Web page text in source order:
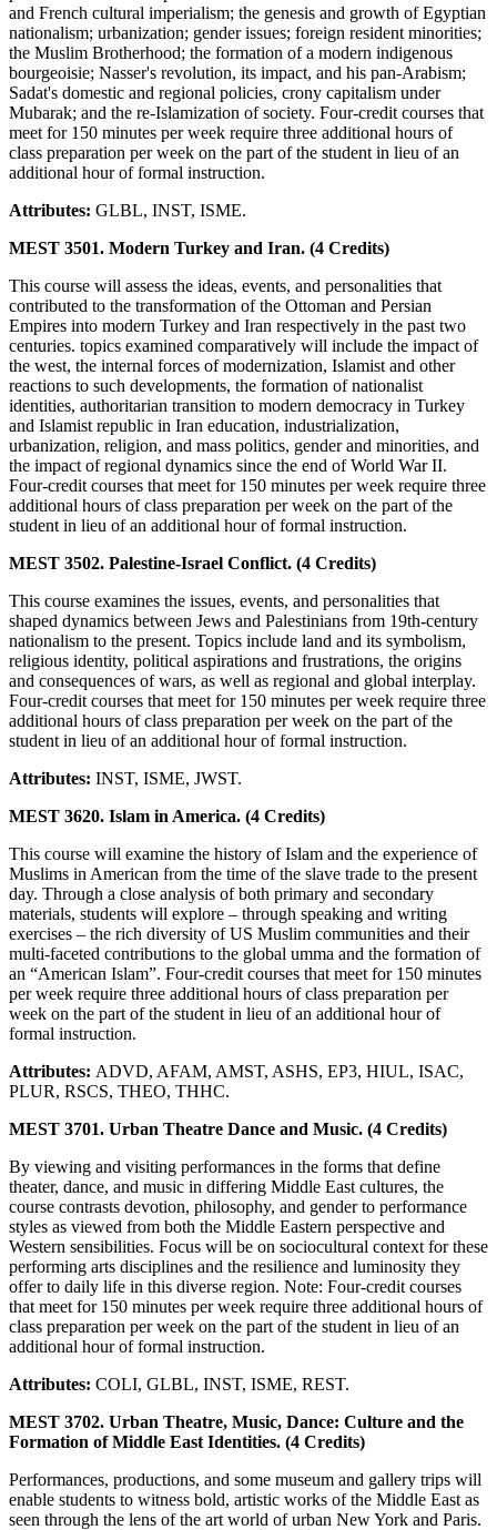
and French cultural imperialism; the genesis and growth of Egyptian
nationalism; urbanization; gender issues; foreign resident minorities;
the Muslim Brotherhood; the formation of a modern indigenous
bourgeoisie; Nasser's revolution, its impact, and his pan-Arabism;
Sadat's domestic and regional policies, crony capitalism under
Mubarak; and the re-Islamization of society. Four-credit courses that
meet for 150 minutes per week require three additional hours of
class preparation per week on the part of the student in lieu of an
additional hour of formal instruction.
Attributes: GLBL, INST, ISME.
MEST 3501. Modern Turkey and Iran. (4 Credits)
This course will assess the ideas, events, and personalities that
contributed to the transformation of the Ottoman and Persian
Empires into modern Turkey and Iran respectively in the past two
centuries. topics examined comparatively will include the impact of
the west, the internal forces of modernization, Islamist and other
reactions to such developments, the formation of nationalist
identities, authoritarian transition to modern democracy in Turkey
and Islamist republic in Iran education, industrialization,
urbanization, religion, and mass politics, gender and minorities, and
the impact of regional dynamics since the end of World War II.
Four-credit courses that meet for 150 minutes per week require three
additional hours of class preparation per week on the part of the
student in lieu of an additional hour of formal instruction.
MEST 3502. Palestine-Israel Conflict. (4 Credits)
This course examines the issues, events, and personalities that
shaped dynamics between Jews and Palestinians from 19th-century
nationalism to the present. Topics include land and its symbolism,
religious identity, political aspirations and frustrations, the origins
and consequences of wars, as well as regional and global interplay.
Four-credit courses that meet for 150 minutes per week require three
additional hours of class preparation per week on the part of the
student in lieu of an additional hour of formal instruction.
Attributes: INST, ISME, JWST.
MEST 3620. Islam in America. (4 Credits)
This course will examine the history of Islam and the experience of
Muslims in American from the time of the slave trade to the present
day. Through a close analysis of both primary and secondary
materials, students will explore – through speaking and writing
exercises – the rich diversity of US Muslim communities and their
multi-faceted contributions to the global umma and the formation of
an “American Islam”. Four-credit courses that meet for 150 minutes
per week require three additional hours of class preparation per
week on the part of the student in lieu of an additional hour of
formal instruction.
Attributes: ADVD, AFAM, AMST, ASHS, EP3, HIUL, ISAC,
PLUR, RSCS, THEO, THHC.
MEST 3701. Urban Theatre Dance and Music. (4 Credits)
By viewing and visiting performances in the forms that define
theater, dance, and music in differing Middle East cultures, the
course contrasts devotion, philosophy, and gender to performance
styles as viewed from both the Middle Eastern perspective and
Western sensibilities. Focus will be on sociocultural context for these
performing arts disciplines and the resilience and luminosity they
offer to daily life in this diverse region. Note: Four-credit courses
that meet for 150 minutes per week require three additional hours of
class preparation per week on the part of the student in lieu of an
additional hour of formal instruction.
Attributes: COLI, GLBL, INST, ISME, REST.
MEST 3702. Urban Theatre, Music, Dance: Culture and the
Formation of Middle East Identities. (4 Credits)
Performances, productions, and some museum and gallery trips will
enable students to witness bold, artistic works of the Middle East as
seen through the lens of the art world of urban New York and Paris.